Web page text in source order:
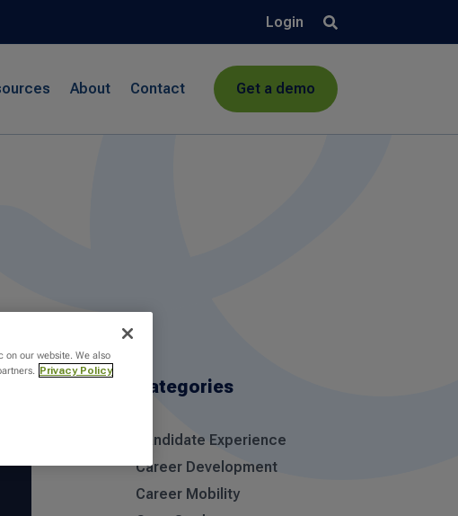
Login
About Contact Get a demo
Categories
Candidate Experience
Career Development
Career Mobility
on our website. We also
Privacy Policy